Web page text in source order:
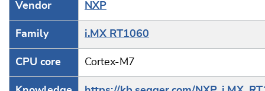
Vendor NXP
Family i.MX RT1060
CPU core Cortex-M7